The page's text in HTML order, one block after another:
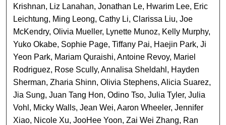
Krishnan, Liz Lanahan, Jonathan Le, Hwarim Lee, Eric
Leichtung, Ming Leong, Cathy Li, Clarissa Liu, Joe
McKendry, Olivia Mueller, Lynette Munoz, Kelly Murphy,
Yuko Okabe, Sophie Page, Tiffany Pai, Haejin Park, Ji
Yeon Park, Mariam Quraishi, Antoine Revoy, Mariel
Rodriguez, Rose Scully, Annalisa Sheldahl, Hayden
Sherman, Zharia Shinn, Olivia Stephens, Alicia Suarez,
Jia Sung, Juan Tang Hon, Odino Tso, Julia Tyler, Julia
Vohl, Micky Walls, Jean Wei, Aaron Wheeler, Jennifer
Xiao, Nicole Xu, JooHee Yoon, Zai Wei Zhang, Ran